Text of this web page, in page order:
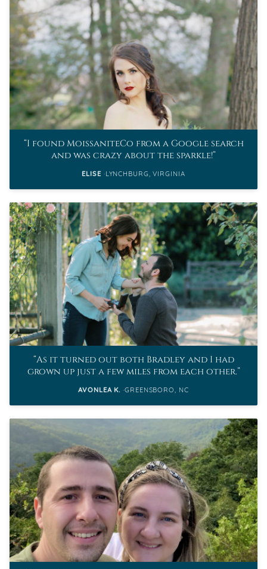
I found MoissaniteCo from a Google search
and was crazy about the sparkle!
ELISE LYNCHBURG, VIRGINIA
As it turned out both Bradley and I had
grown up just a few miles from each other.
AVONLEA K. GREENSBORO, NC